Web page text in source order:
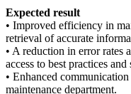
Expected result
• Improved efficiency in
retrieval of accurate
• A reduction in error rates
access to best practices
• Enhanced
maintenance department.